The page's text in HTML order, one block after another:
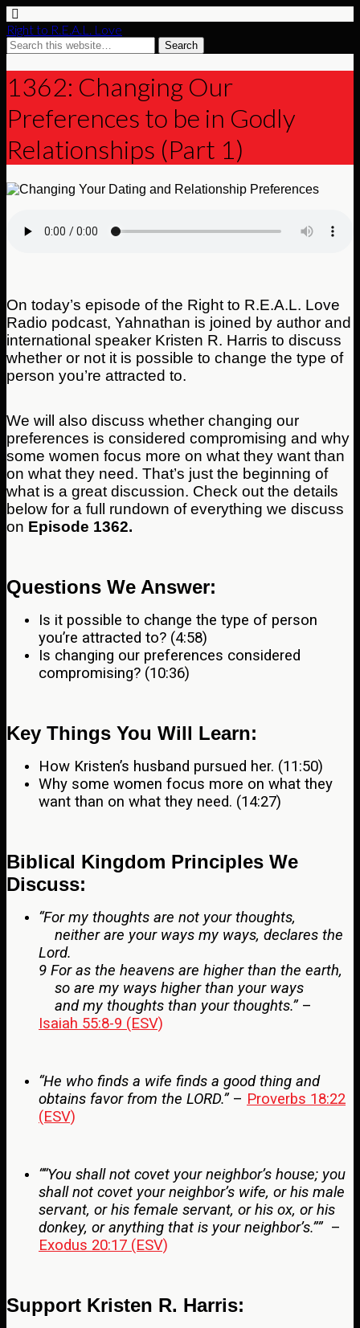
Right to R.E.A.L. Love
1362: Changing Our
Preferences to be in Godly
Relationships (Part 1)
On today’s episode of the Right to R.E.A.L. Love
Radio podcast, Yahnathan is joined by author and
international speaker Kristen R. Harris to discuss
whether or not it is possible to change the type of
person you’re attracted to.
We will also discuss whether changing our
preferences is considered compromising and why
some women focus more on what they want than
on what they need. That’s just the beginning of
what is a great discussion. Check out the details
below for a full rundown of everything we discuss
on Episode 1362.
Questions We Answer:
Is it possible to change the type of person
you’re attracted to? (4:58)
Is changing our preferences considered
compromising? (10:36)
Key Things You Will Learn:
How Kristen’s husband pursued her. (11:50)
Why some women focus more on what they
want than on what they need. (14:27)
Biblical Kingdom Principles We
Discuss:
“For my thoughts are not your thoughts,
neither are your ways my ways, declares the
Lord.
9 For as the heavens are higher than the earth,
so are my ways higher than your ways
and my thoughts than your thoughts.”–
Isaiah 55:8-9 (ESV)
“He who finds a wife finds a good thing and
obtains favor from the LORD.”– Proverbs 18:22
(ESV)
““You shall not covet your neighbor’s house; you
shall not covet your neighbor’s wife, or his male
servant, or his female servant, or his ox, or his
donkey, or anything that is your neighbor’s.””–
Exodus 20:17 (ESV)
Support Kristen R. Harris: